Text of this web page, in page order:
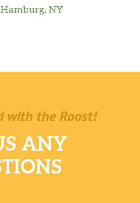
NY
with the Roost!
ANY